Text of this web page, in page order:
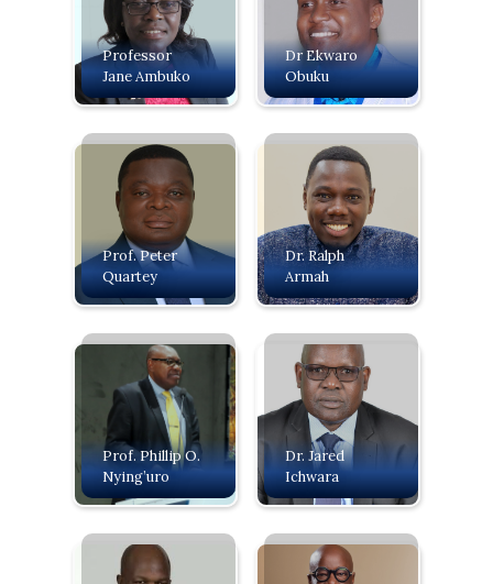
Professor
Jane Ambuko
Dr Ekwaro
Obuku
Prof. Peter
Quartey
Dr. Ralph
Armah
Prof. Phillip O.
Nying’uro
Dr. Jared
Ichwara